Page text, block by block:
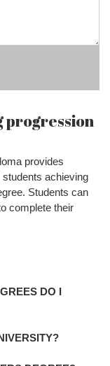
progression
provides
achieving
Students can
complete their
DO I